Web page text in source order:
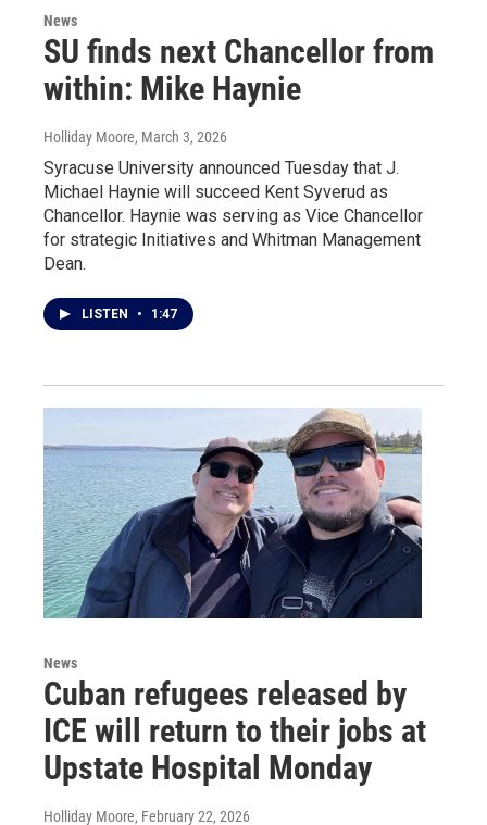
News
SU finds next Chancellor from
within: Mike Haynie
Holliday Moore, March 3, 2026
Syracuse University announced Tuesday that J.
Michael Haynie will succeed Kent Syverud as
Chancellor. Haynie was serving as Vice Chancellor
for strategic Initiatives and Whitman Management
Dean.
LISTEN • 1:47
News
Cuban refugees released by
ICE will return to their jobs at
Upstate Hospital Monday
Holliday Moore, February 22, 2026